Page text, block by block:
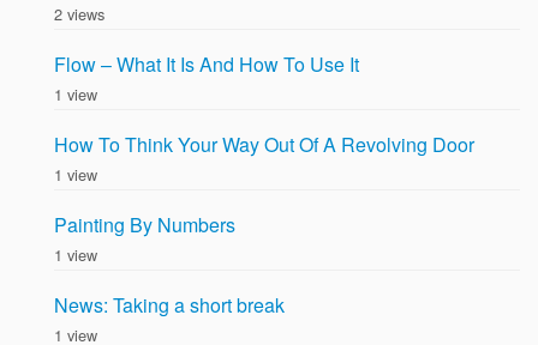
2 views
Flow – What It Is And How To Use It
1 view
How To Think Your Way Out Of A Revolving Door
1 view
Painting By Numbers
1 view
News: Taking a short break
1 view